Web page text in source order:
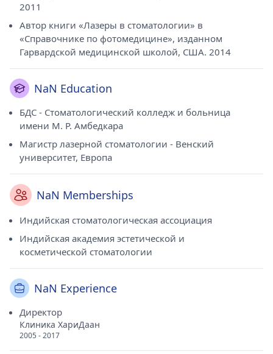
2011
Автор книги «Лазеры в стоматологии» в
«Справочнике по фотомедицине», изданном
Гарвардской медицинской школой, США. 2014
NaN Education
БДС - Стоматологический колледж и больница
имени М. Р. Амбедкара
Магистр лазерной стоматологии - Венский
университет, Европа
NaN Memberships
Индийская стоматологическая ассоциация
Индийская академия эстетической и
косметической стоматологии
NaN Experience
Директор
Клиника ХариДаан
2005 - 2017